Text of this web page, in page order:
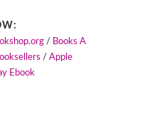
/ Books A
/ Apple
Ebook